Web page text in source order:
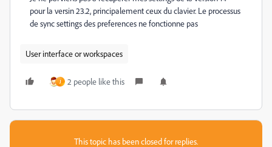
pour la versin 23.2, principalement ceux du clavier. Le processus
de sync settings des preferences ne fonctionne pas
User interface or workspaces
J 2 people like this
This topic has been closed for replies.